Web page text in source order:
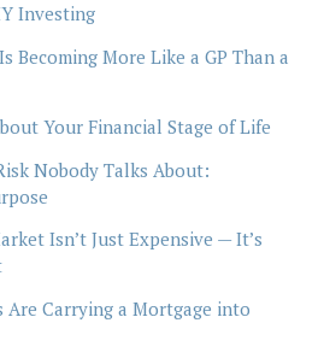
Investing
Becoming More Like a GP Than a
Your Financial Stage of Life
Nobody Talks About:
Isn’t Just Expensive — It’s
Carrying a Mortgage into